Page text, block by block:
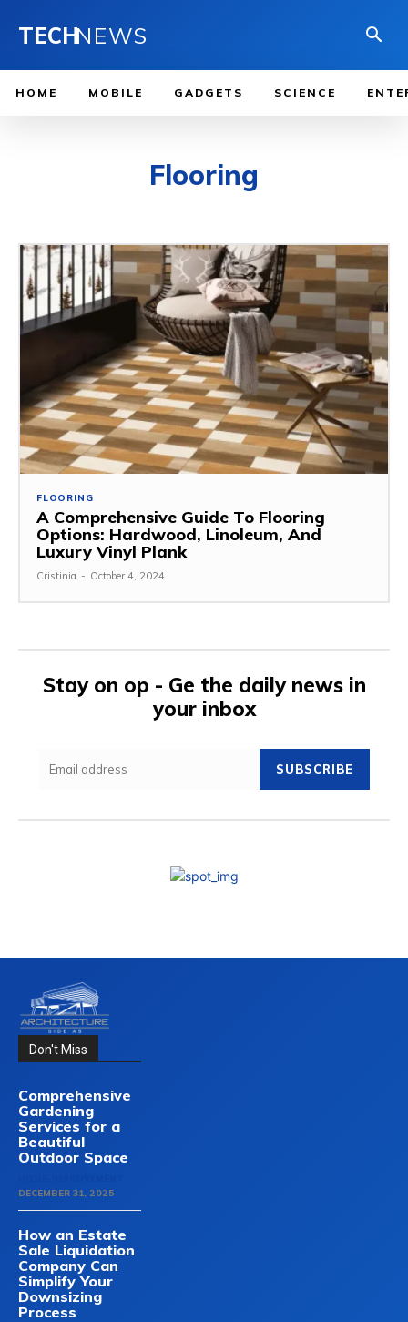
TECHNEWS
HOME MOBILE GADGETS SCIENCE
Flooring
FLOORING
A Comprehensive Guide To Flooring
Options: Hardwood, Linoleum, And
Luxury Vinyl Plank
Cristinia - October 4, 2024
Stay on op - Ge the daily news in
your inbox
SUBSCRIBE
Don't Miss
Comprehensive
Gardening
Services for a
Beautiful
Outdoor Space
DECEMBER 31, 2025
How an Estate
Sale Liquidation
Company Can
Simplify Your
Downsizing
Process